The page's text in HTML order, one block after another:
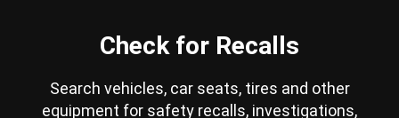
Check for Recalls
Search vehicles, car seats, tires and other
equipment for safety recalls, investigations,